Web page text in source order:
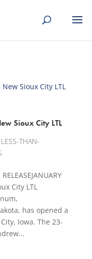
Sioux City LTL
LESS-THAN-
City LTL
has opened a
Iowa. The 23-